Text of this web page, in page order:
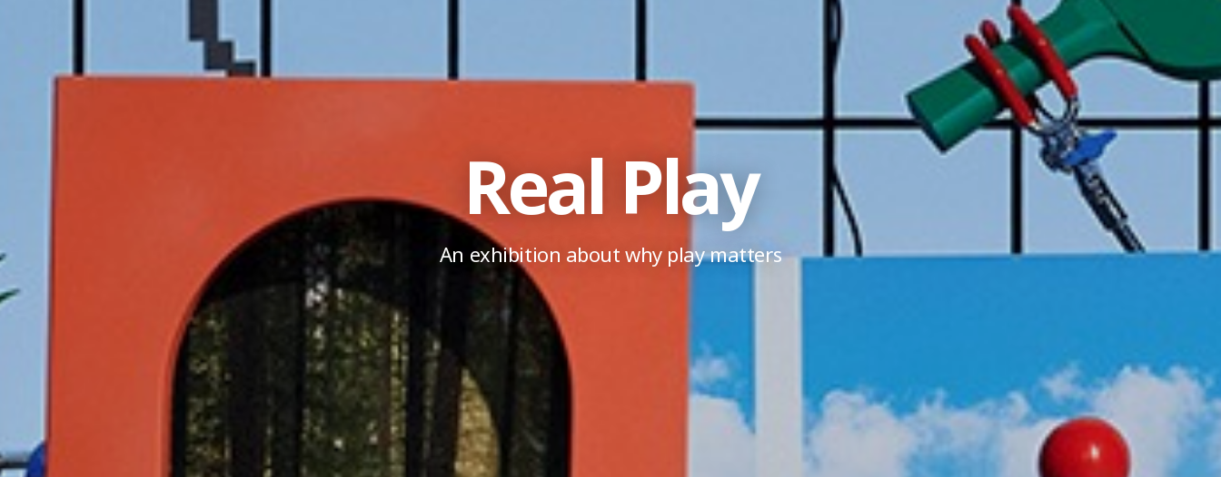
Real Play
An exhibition about why play matters